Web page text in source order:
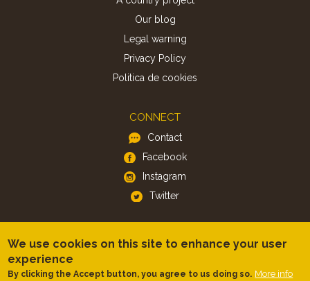
Our blog
Legal warning
Privacy Policy
Politica de cookies
CONNECT
Contact
Facebook
Instagram
Twitter
Android
We use cookies on this site to enhance your user
experience
By clicking the Accept button, you agree to us doing so. More info